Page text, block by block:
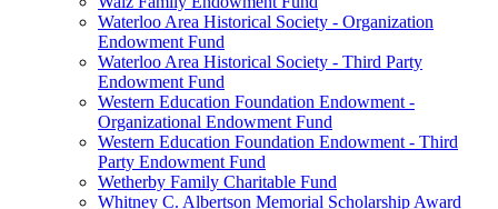
Waterloo Area Historical Society - Organization
Endowment Fund
Waterloo Area Historical Society - Third Party
Endowment Fund
Western Education Foundation Endowment -
Organizational Endowment Fund
Western Education Foundation Endowment - Third
Party Endowment Fund
Wetherby Family Charitable Fund
Whitney C. Albertson Memorial Scholarship Award